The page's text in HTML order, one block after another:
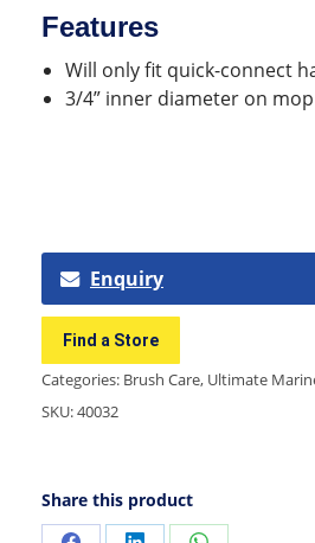
Features
Will only fit quick-connect
3/4” inner diameter on
Enquiry
Find a Store
Categories: Brush Care, Ultimate
SKU:40032
Share this product